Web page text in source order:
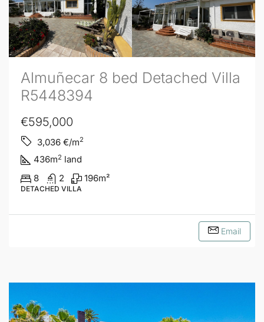
Almuñecar 8 bed Detached Villa
R5448394
€595,000
3,036 €/m2
436m2 land
8
2 196m²
DETACHED VILLA
Email